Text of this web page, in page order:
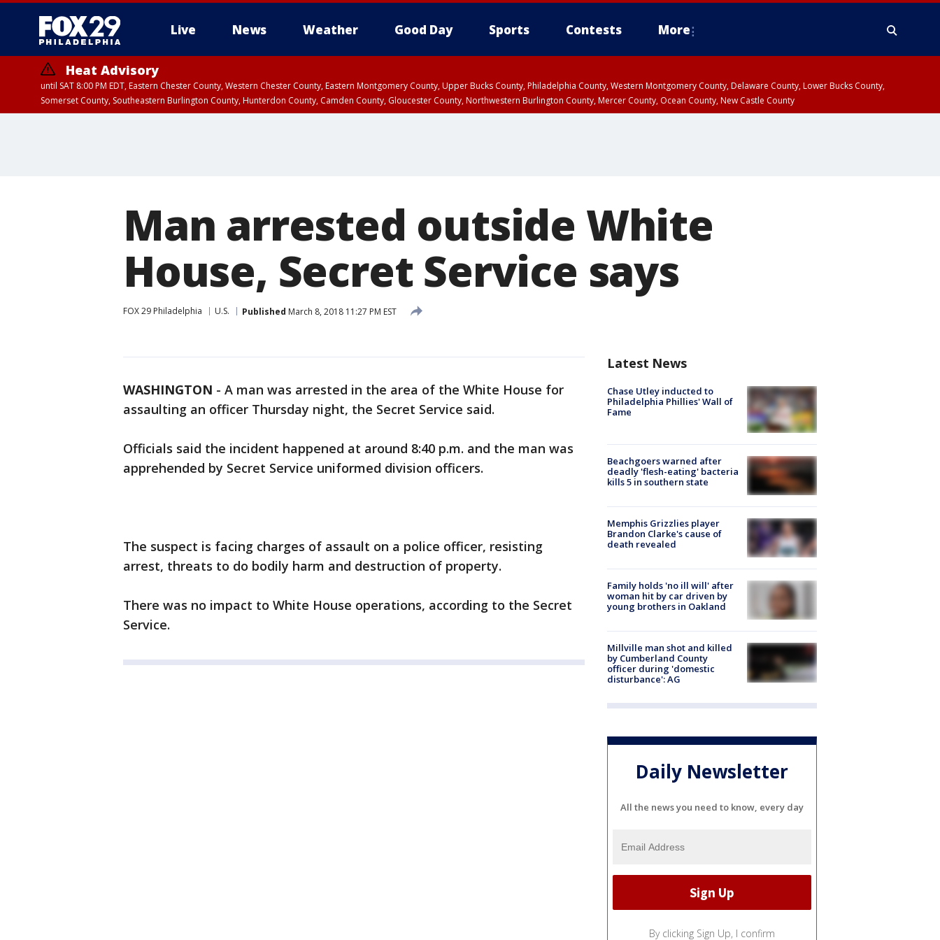
Live News Weather Good Day Sports Contests More
Heat Advisory
until SAT 8:00 PM EDT, Eastern Chester County, Western Chester County, Eastern Montgomery County, Upper Bucks County, Philadelphia County, Western Montgomery County, Delaware County, Lower Bucks County,
Somerset County, Southeastern Burlington County, Hunterdon County, Camden County, Gloucester County, Northwestern Burlington County, Mercer County, Ocean County, New Castle County
Man arrested outside White
House, Secret Service says
FOX 29 Philadelphia U.S. Published March 8, 2018 11:27 PM EST
WASHINGTON - A man was arrested in the area of the White House for
assaulting an officer Thursday night, the Secret Service said.
Officials said the incident happened at around 8:40 p.m. and the man was
apprehended by Secret Service uniformed division officers.
The suspect is facing charges of assault on a police officer, resisting
arrest, threats to do bodily harm and destruction of property.
There was no impact to White House operations, according to the Secret
Service.
Latest News
Chase Utley inducted to
Philadelphia Phillies' Wall of
Fame
Beachgoers warned after
deadly 'flesh-eating' bacteria
kills 5 in southern state
Memphis Grizzlies player
Brandon Clarke's cause of
death revealed
Family holds 'no ill will' after
woman hit by car driven by
young brothers in Oakland
Millville man shot and killed
by Cumberland County
officer during 'domestic
disturbance': AG
Daily Newsletter
All the news you need to know, every day
By clicking Sign Up, I confirm